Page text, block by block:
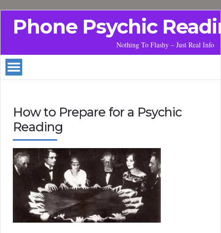
Phone Psychic
Nothing To Flashy – Just Real Info
How to Prepare for a Psychic
Reading